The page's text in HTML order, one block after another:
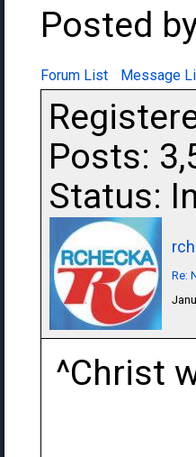
Posted
Forum List Message
Posts:
Status:
Re:
^Christ